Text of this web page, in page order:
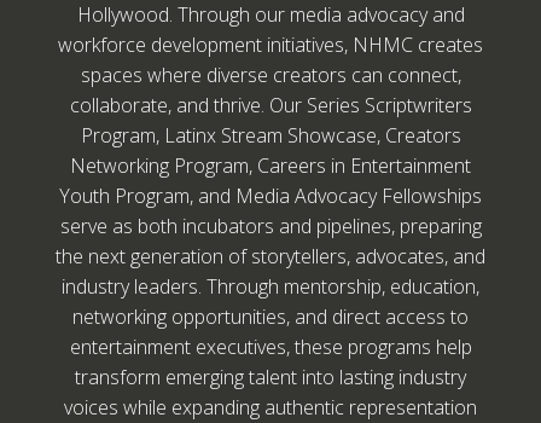
Hollywood. Through our media advocacy and
workforce development initiatives, NHMC creates
spaces where diverse creators can connect,
collaborate, and thrive. Our Series Scriptwriters
Program, Latinx Stream Showcase, Creators
Networking Program, Careers in Entertainment
Youth Program, and Media Advocacy Fellowships
serve as both incubators and pipelines, preparing
the next generation of storytellers, advocates, and
industry leaders. Through mentorship, education,
networking opportunities, and direct access to
entertainment executives, these programs help
transform emerging talent into lasting industry
voices while expanding authentic representation